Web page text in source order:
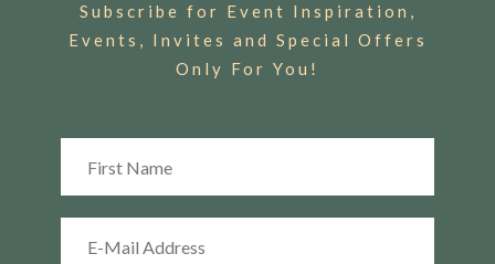
Subscribe for Event Inspiration,
Events, Invites and Special Offers
Only For You!